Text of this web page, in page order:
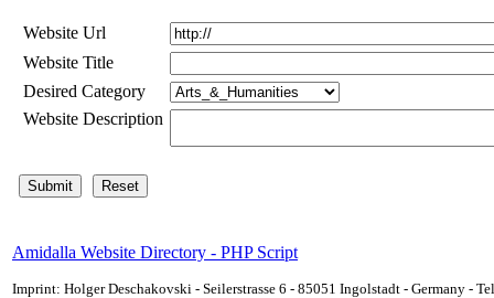
Website Url
Website Title
Desired Category
Website Description
Amidalla Website Directory - PHP Script
Imprint: Holger Deschakovski - Seilerstrasse 6 - 85051 Ingolstadt - Germany -